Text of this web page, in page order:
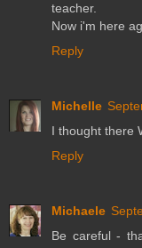
teacher.
Now i'm here
Reply
Michelle
I thought there
Reply
Michaele
Be careful -